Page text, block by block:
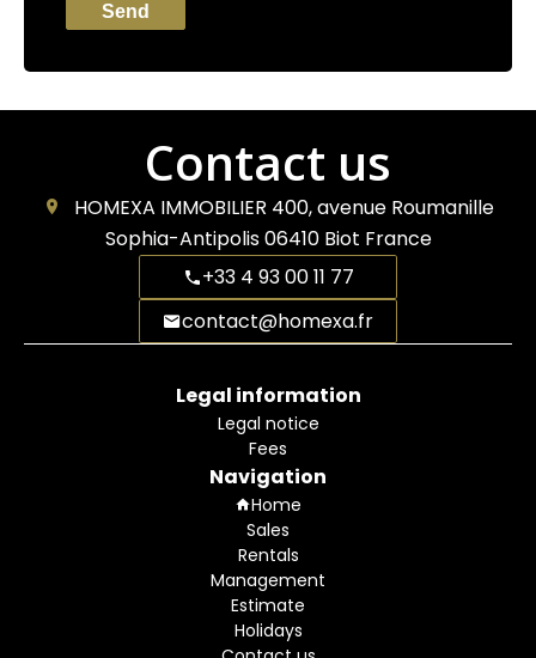
Send
Contact us
HOMEXA IMMOBILIER 400, avenue Roumanille
Sophia-Antipolis06410Biot France
+33 4 93 00 11 77
contact@homexa.fr
Legal information
Legal notice
Fees
Navigation
Home
Sales
Rentals
Management
Estimate
Holidays